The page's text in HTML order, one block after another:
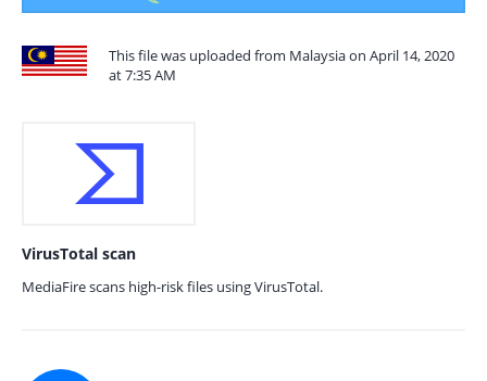
This file was uploaded from Malaysia on April 14, 2020
at 7:35 AM
VirusTotal scan
MediaFire scans high-risk files using VirusTotal.